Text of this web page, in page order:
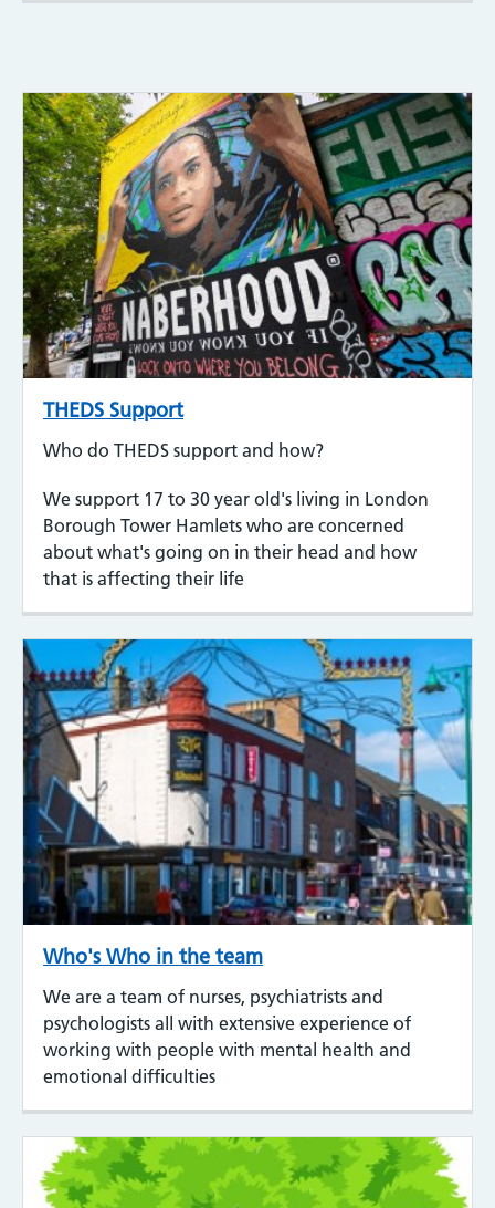
THEDS Support
Who do THEDS support and how?
We support 17 to 30 year old's living in London
Borough Tower Hamlets who are concerned
about what's going on in their head and how
that is affecting their life
Who's Who in the team
We are a team of nurses, psychiatrists and
psychologists all with extensive experience of
working with people with mental health and
emotional difficulties